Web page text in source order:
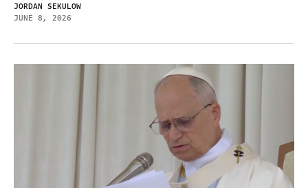
JORDAN SEKULOW
JUNE 8, 2026